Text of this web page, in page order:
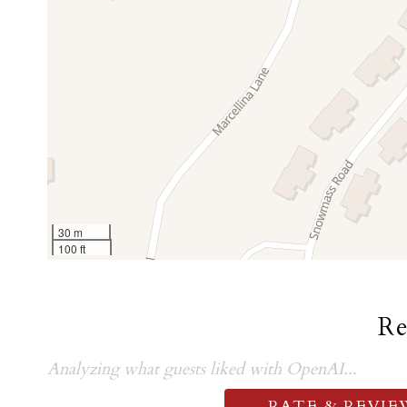
30 m
100 ft
Analyzing what guests liked with OpenAI...